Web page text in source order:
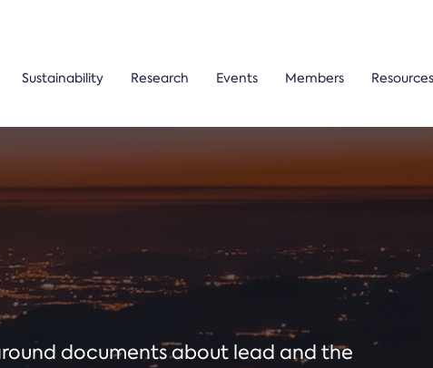
Sustainability Research Events Members Resources
documents about lead and the